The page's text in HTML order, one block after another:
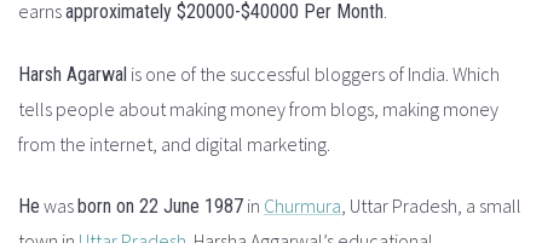
earnsapproximately $20000-$40000 Per Month.
Harsh Agarwal is one of the successful bloggers of India. Which
tells people about making money from blogs, making money
from the internet, and digital marketing.
He wasborn on 22 June 1987 in Churmura , Uttar Pradesh, a small